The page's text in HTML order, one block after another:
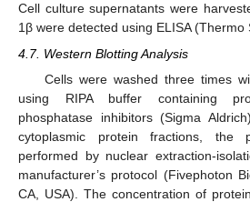
Cell culture supernatants were
1β were detected using ELISA (Thermo
4.7. Western Blotting Analysis
Cells were washed three times
using RIPA buffer containing
phosphatase inhibitors (Sigma
cytoplasmic protein fractions, the
performed by nuclear extraction-
manufacturer’s protocol (Fivephoton
CA, USA). The concentration of